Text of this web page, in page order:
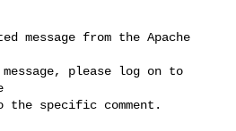
message from the Apache
please log on to
the specific comment.